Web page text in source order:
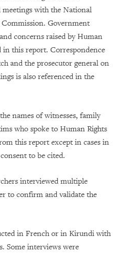
meetings with the National
Government
concerns raised by Human
in this report. Correspondence
and the prosecutor general on
is also referenced in the
names of witnesses, family
who spoke to Human Rights
this report except in cases in
to be cited.
interviewed multiple
to confirm and validate the
in French or in Kirundi with
Some interviews were